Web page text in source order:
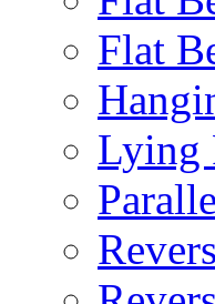
Flat
Lying